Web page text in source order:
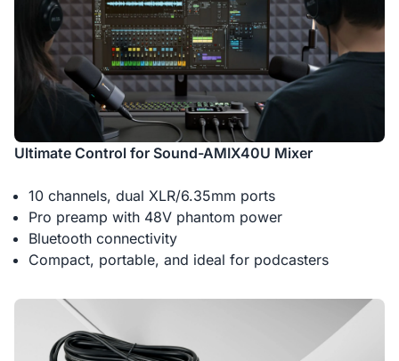
Ultimate Control for Sound-AMIX40U Mixer
10 channels, dual XLR/6.35mm ports
Pro preamp with 48V phantom power
Bluetooth connectivity
Compact, portable, and ideal for podcasters